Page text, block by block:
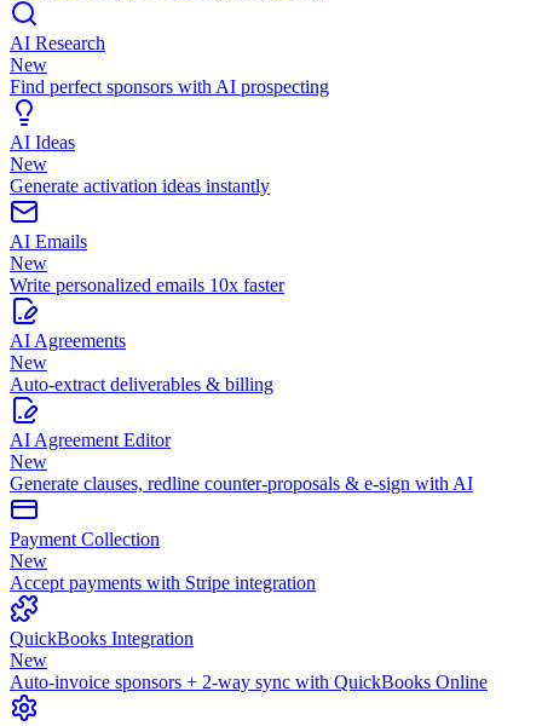
AI Research
New
Find perfect sponsors with AI prospecting
AI Ideas
New
Generate activation ideas instantly
AI Emails
New
Write personalized emails 10x faster
AI Agreements
New
Auto-extract deliverables & billing
AI Agreement Editor
New
Generate clauses, redline counter-proposals & e-sign with AI
Payment Collection
New
Accept payments with Stripe integration
QuickBooks Integration
New
Auto-invoice sponsors + 2-way sync with QuickBooks Online